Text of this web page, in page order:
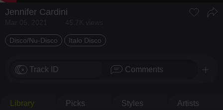
Jennifer Cardini
Disco/Nu-Disco Italo Disco
Track ID Comments
Library Picks Styles Artists